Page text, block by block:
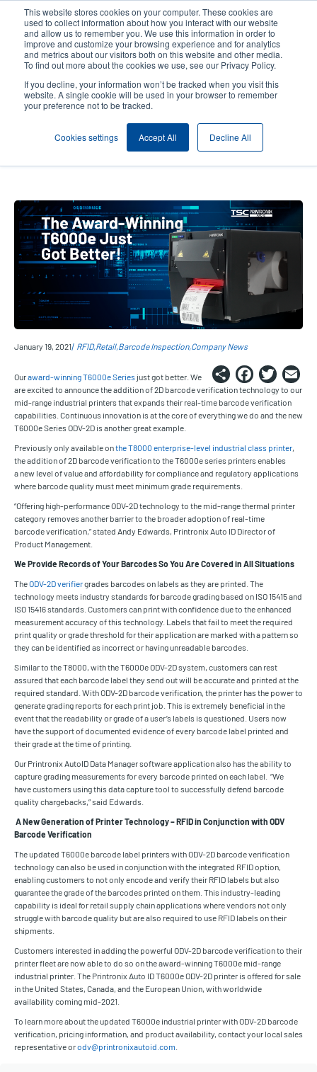
This website stores cookies on your computer. These cookies are
used to collect information about how you interact with our website
and allow us to remember you. We use this information in order to
improve and customize your browsing experience and for analytics
and metrics about our visitors both on this website and other media.
To find out more about the cookies we use, see our Privacy Policy.
If you decline, your information won’t be tracked when you visit this
website. A single cookie will be used in your browser to remember
your preference not to be tracked.
Cookies settings Accept All Decline All
content
User
account
User
Header
Product Selector Contact Sales
How We Strengthened Our ODV-
2D Inline Barcode Verifier
Portfolio
January 19, 2021 RFID Retail Barcode Inspection Company News
Share
Ouraward-winning T6000e Series just got better. We
are excited to announce the addition of 2D barcode verification technology to our
mid-range industrial printers that expands their real-time barcode verification
capabilities. Continuous innovation is at the core of everything we do and the new
T6000e Series ODV-2D is another great example.
Previously only available onthe T8000 enterprise-level industrial class printer,
the addition of 2D barcode verification to the T6000e series printers enables
a new level of value and affordability for compliance and regulatory applications
where barcode quality must meet minimum grade requirements.
“Offering high-performance ODV-2D technology to the mid-range thermal printer
category removes another barrier to the broader adoption of real-time
barcode verification,” stated Andy Edwards, Printronix Auto ID Director of
Product Management.
We Provide Records of Your Barcodes So You Are Covered in All Situations
TheODV-2D verifiergrades barcodes on labels as they are printed. The
technology meets industry standards for barcode grading based on ISO 15415 and
ISO 15416 standards. Customers can print with confidence due to the enhanced
measurement accuracy of this technology. Labels that fail to meet the required
print quality or grade threshold for their application are marked with a pattern so
they can be identified as incorrect or having unreadable barcodes.
Similar to the T8000, with the T6000e ODV-2D system, customers can rest
assured that each barcode label they send out will be accurate and printed at the
required standard. With ODV-2D barcode verification, the printer has the power to
generate grading reports for each print job. This is extremely beneficial in the
event that the readability or grade of a user’s labels is questioned. Users now
have the support of documented evidence of every barcode label printed and
their grade at the time of printing.
Our Printronix AutoID Data Manager software application also has the ability to
capture grading measurements for every barcode printed on each label. “We
have customers using this data capture tool to successfully defend barcode
quality chargebacks,” said Edwards.
A New Generation of Printer Technology – RFID in Conjunction with ODV
Barcode Verification
The updated T6000e barcode label printers with ODV-2D barcode verification
technology can also be used in conjunction with the integrated RFID option,
enabling customers to not only encode and verify their RFID labels but also
guarantee the grade of the barcodes printed on them. This industry-leading
capability is ideal for retail supply chain applications where vendors not only
struggle with barcode quality but are also required to use RFID labels on their
shipments.
Customers interested in adding the powerful ODV-2D barcode verification to their
printer fleet are now able to do so on the award-winning T6000e mid-range
industrial printer. The Printronix Auto ID T6000e ODV-2D printer is offered for sale
in the United States, Canada, and the European Union, with worldwide
availability coming mid-2021.
To learn more about the updated T6000e industrial printer with ODV-2D barcode
verification, pricing information, and product availability, contact your local sales
representative orodv@printronixautoid.com